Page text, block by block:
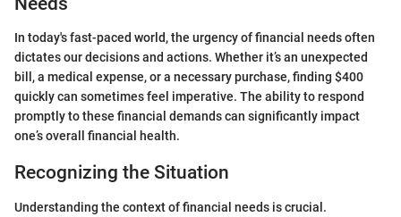
In today's fast-paced world, the urgency of financial needs often
dictates our decisions and actions. Whether it’s an unexpected
bill, a medical expense, or a necessary purchase, finding $400
quickly can sometimes feel imperative. The ability to respond
promptly to these financial demands can significantly impact
one’s overall financial health.
Recognizing the Situation
Understanding the context of financial needs is crucial.